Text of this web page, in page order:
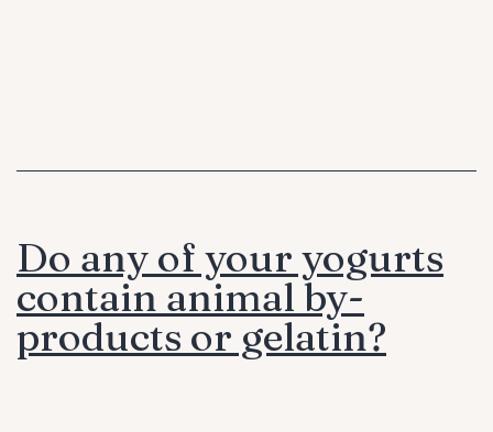
Do any of your yogurts
contain animal by-
products or gelatin?